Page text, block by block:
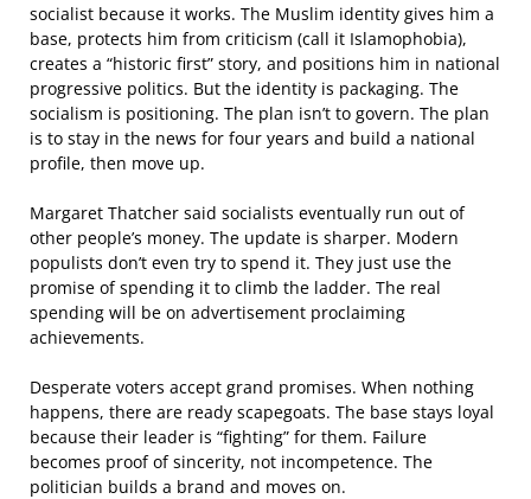
socialist because it works. The Muslim identity gives him a
base, protects him from criticism (call it Islamophobia),
creates a “historic first” story, and positions him in national
progressive politics. But the identity is packaging. The
socialism is positioning. The plan isn’t to govern. The plan
is to stay in the news for four years and build a national
profile, then move up.
Margaret Thatcher said socialists eventually run out of
other people’s money. The update is sharper. Modern
populists don’t even try to spend it. They just use the
promise of spending it to climb the ladder. The real
spending will be on advertisement proclaiming
achievements.
Desperate voters accept grand promises. When nothing
happens, there are ready scapegoats. The base stays loyal
because their leader is “fighting” for them. Failure
becomes proof of sincerity, not incompetence. The
politician builds a brand and moves on.